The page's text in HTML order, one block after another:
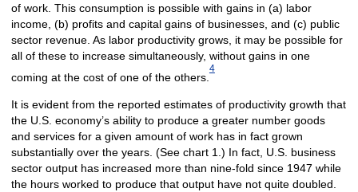
of work. This consumption is possible with gains in (a) labor
income, (b) profits and capital gains of businesses, and (c) public
sector revenue. As labor productivity grows, it may be possible for
all of these to increase simultaneously, without gains in one
coming at the cost of one of the others.
4
It is evident from the reported estimates of productivity growth that
the U.S. economy’s ability to produce a greater number goods
and services for a given amount of work has in fact grown
substantially over the years. (See chart 1.) In fact, U.S. business
sector output has increased more than nine-fold since 1947 while
the hours worked to produce that output have not quite doubled.